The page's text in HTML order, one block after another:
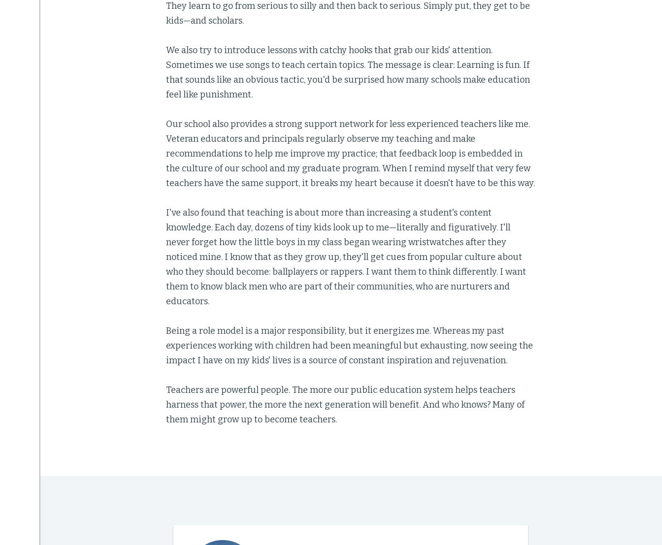
They learn to go from serious to silly and then back to serious. Simply put, they get to be
kids—and scholars.
We also try to introduce lessons with catchy hooks that grab our kids' attention.
Sometimes we use songs to teach certain topics. The message is clear: Learning is fun. If
that sounds like an obvious tactic, you'd be surprised how many schools make education
feel like punishment.
Our school also provides a strong support network for less experienced teachers like me.
Veteran educators and principals regularly observe my teaching and make
recommendations to help me improve my practice; that feedback loop is embedded in
the culture of our school and my graduate program. When I remind myself that very few
teachers have the same support, it breaks my heart because it doesn't have to be this way.
I've also found that teaching is about more than increasing a student's content
knowledge. Each day, dozens of tiny kids look up to me—literally and figuratively. I'll
never forget how the little boys in my class began wearing wristwatches after they
noticed mine. I know that as they grow up, they'll get cues from popular culture about
who they should become: ballplayers or rappers. I want them to think differently. I want
them to know black men who are part of their communities, who are nurturers and
educators.
Being a role model is a major responsibility, but it energizes me. Whereas my past
experiences working with children had been meaningful but exhausting, now seeing the
impact I have on my kids' lives is a source of constant inspiration and rejuvenation.
Teachers are powerful people. The more our public education system helps teachers
harness that power, the more the next generation will benefit. And who knows? Many of
them might grow up to become teachers.